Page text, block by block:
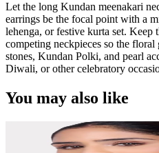
Let the long Kundan meenakari
earrings be the focal point with a
lehenga, or festive kurta set. Keep
competing neckpieces so the
stones, Kundan Polki, and pearl
Diwali, or other celebratory
You may also like